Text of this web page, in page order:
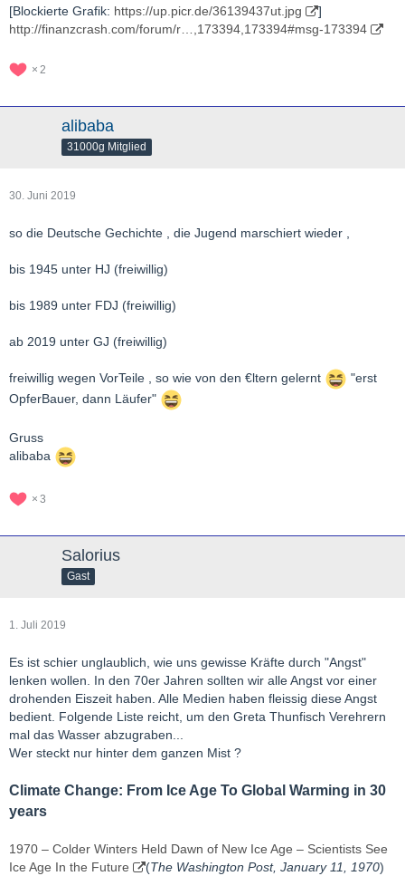
[Blockierte Grafik: https://up.picr.de/36139437ut.jpg
]
http://finanzcrash.com/forum/r…,173394,173394#msg-173394
2
alibaba
31000g Mitglied
30. Juni 2019
so die Deutsche Gechichte , die Jugend marschiert wieder ,
bis 1945 unter HJ (freiwillig)
bis 1989 unter FDJ (freiwillig)
ab 2019 unter GJ (freiwillig)
freiwillig wegen VorTeile , so wie von den €ltern gelernt
"erst
OpferBauer, dann Läufer"
Gruss
alibaba
3
Salorius
Gast
1. Juli 2019
Es ist schier unglaublich, wie uns gewisse Kräfte durch "Angst"
lenken wollen. In den 70er Jahren sollten wir alle Angst vor einer
drohenden Eiszeit haben. Alle Medien haben fleissig diese Angst
bedient. Folgende Liste reicht, um den Greta Thunfisch Verehrern
mal das Wasser abzugraben...
Wer steckt nur hinter dem ganzen Mist ?
Climate Change: From Ice Age To Global Warming in 30
years
1970 – Colder Winters Held Dawn of New Ice Age – Scientists See
Ice Age In the Future
(The Washington Post, January 11, 1970)